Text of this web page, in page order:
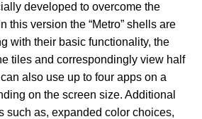
developed to overcome the
this version the “Metro” shells are
with their basic functionality, the
tiles and correspondingly view half
also use up to four apps on a
on the screen size. Additional
such as, expanded color choices,